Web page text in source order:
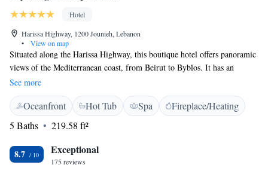
Hotel
Harissa Highway, 1200 Jounieh, Lebanon
•
View on map
Situated along the Harissa Highway, this boutique hotel offers panoramic
views of the Mediterranean coast, from Beirut to Byblos. It has an
outdoor pool, hot tub and air-conditioned rooms with free Wi-Fi. The
air-conditioned rooms and suites at Bay Lodge offer unique décor, a flat-
screen TV and tea/coffee facilities. Each private bathroom provides free
toiletries and a hairdryer. All suites include a spa bath with panoramic
views of the Mediterranean Sea. Bay Lodge Boutique Hotels restaurant
offers panoramic sea views, a diverse international cuisine and shisha.
There are many attractions nearby including Our Lady of Lebanon,
See more
Oceanfront Hot Tub Spa
Fireplace/Heating
5 Baths
219.58 ft²
8.7 Exceptional
175 reviews